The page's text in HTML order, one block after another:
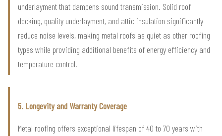
underlayment that dampens sound transmission. Solid roof
decking, quality underlayment, and attic insulation significantly
reduce noise levels, making metal roofs as quiet as other roofing
types while providing additional benefits of energy efficiency and
temperature control.
5. Longevity and Warranty Coverage
Metal roofing offers exceptional lifespan of 40 to 70 years with